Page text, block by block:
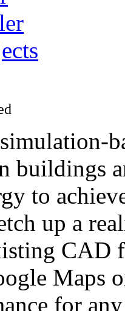
buildings
to
up a
CAD
Maps
for